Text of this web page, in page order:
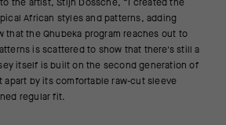
African styles and patterns, adding
that the Qhubeka program reaches out to
is scattered to show that there's still a
itself is built on the second generation of
apart by its comfortable raw-cut sleeve
regular fit.